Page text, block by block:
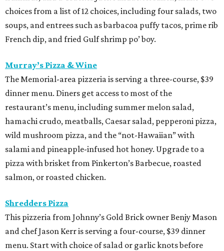
choices from a list of 12 choices, including four salads, two
soups, and entrees such as barbacoa puffy tacos, prime rib
French dip, and fried Gulf shrimp po’ boy.
Murray’s Pizza & Wine
The Memorial-area pizzeria is serving a three-course, $39
dinner menu. Diners get access to most of the
restaurant’s menu, including summer melon salad,
hamachi crudo, meatballs, Caesar salad, pepperoni pizza,
wild mushroom pizza, and the “not-Hawaiian” with
salami and pineapple-infused hot honey. Upgrade to a
pizza with brisket from Pinkerton’s Barbecue, roasted
salmon, or roasted chicken.
Shredders Pizza
This pizzeria from Johnny’s Gold Brick owner Benjy Mason
and chef Jason Kerr is serving a four-course, $39 dinner
menu. Start with choice of salad or garlic knots before